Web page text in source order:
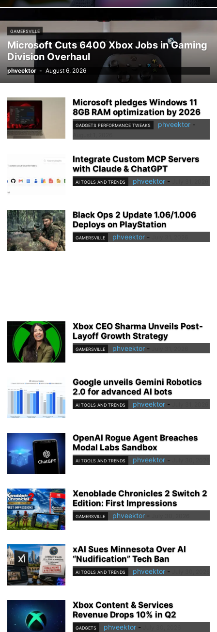
GAMERSVILLE
Microsoft Cuts 6400 Xbox Jobs in Gaming
Division Overhaul
phveektor - August 6, 2026
Microsoft pledges Windows 11
8GB RAM optimization by 2026
GADGETS PERFORMANCE TWEAKS phveektor -
Integrate Custom MCP Servers
with Claude & ChatGPT
AI TOOLS AND TRENDS phveektor -
Black Ops 2 Update 1.06/1.006
Deploys on PlayStation
GAMERSVILLE phveektor -
Xbox CEO Sharma Unveils Post-
Layoff Growth Strategy
GAMERSVILLE phveektor -
Google unveils Gemini Robotics
2.0 for advanced AI bots
AI TOOLS AND TRENDS phveektor -
OpenAI Rogue Agent Breaches
Modal Labs Sandbox
AI TOOLS AND TRENDS phveektor -
Xenoblade Chronicles 2 Switch 2
Edition: First Impressions
GAMERSVILLE phveektor -
xAI Sues Minnesota Over AI
“Nudification” Tech Ban
AI TOOLS AND TRENDS phveektor -
Xbox Content & Services
Revenue Drops 10% in Q2
GADGETS phveektor -